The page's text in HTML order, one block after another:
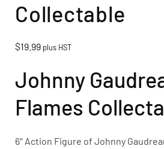
Collectable
$19.99 plus HST
Johnny
Flames
6″ Action Figure of Johnny